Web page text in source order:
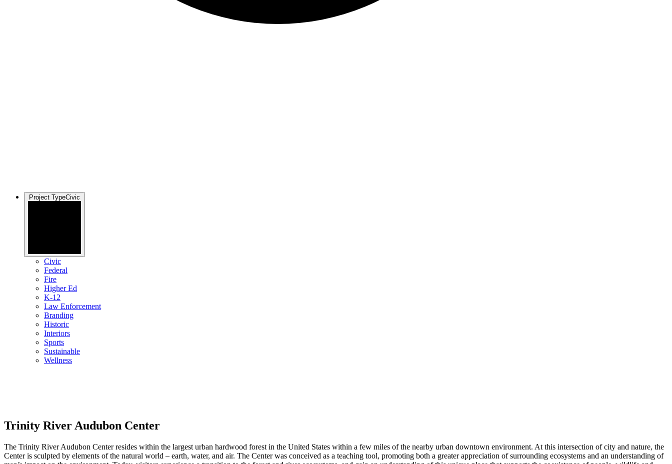
Project TypeCivic
Civic
Federal
Fire
Higher Ed
K-12
Law Enforcement
Branding
Historic
Interiors
Sports
Sustainable
Wellness
Trinity River Audubon Center
The Trinity River Audubon Center resides within the largest urban hardwood forest in the United States within a few miles of the nearby urban downtown environment. At this intersection of city and nature, the
Center is sculpted by elements of the natural world – earth, water, and air. The Center was conceived as a teaching tool, promoting both a greater appreciation of surrounding ecosystems and an understanding of